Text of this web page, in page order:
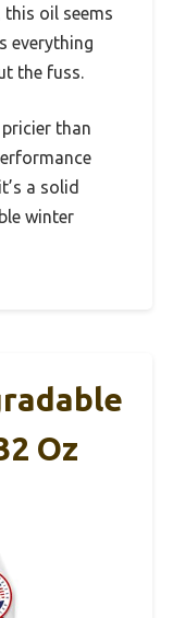
oil seems
everything
the fuss.
than
a solid
winter
Oz